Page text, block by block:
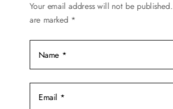
Your email address will not be published.
are marked*